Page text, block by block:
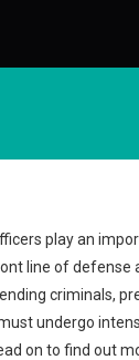
play an
line of defense
criminals,
undergo
on to find out